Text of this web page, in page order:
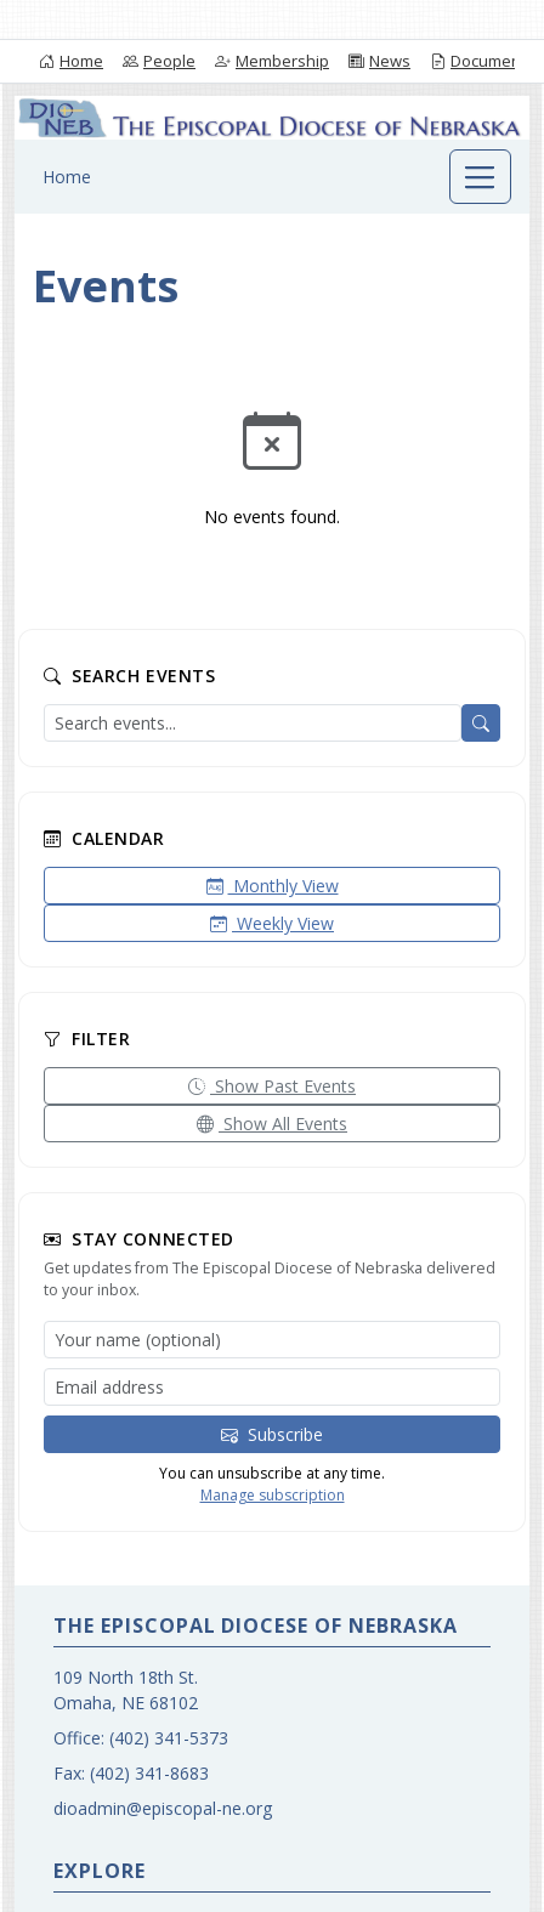
Home People Membership News Documents
Home
Events
No events found.
SEARCH EVENTS
CALENDAR
Monthly View
Weekly View
FILTER
Show Past Events
Show All Events
STAY CONNECTED
Get updates from The Episcopal Diocese of Nebraska delivered
to your inbox.
Subscribe
You can unsubscribe at any time.
Manage subscription
THE EPISCOPAL DIOCESE OF NEBRASKA
109 North 18th St.
Omaha, NE 68102
Office: (402) 341-5373
Fax: (402) 341-8683
dioadmin@episcopal-ne.org
EXPLORE